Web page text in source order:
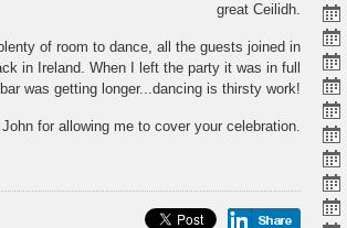
great Ceilidh.
of room to dance, all the guests joined in
in Ireland. When I left the party it was in full
was getting longer...dancing is thirsty work!
for allowing me to cover your celebration.